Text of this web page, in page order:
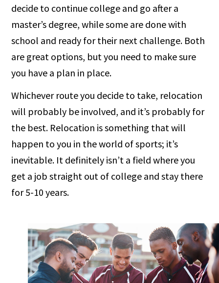
decide to continue college and go after a
master’s degree, while some are done with
school and ready for their next challenge. Both
are great options, but you need to make sure
you have a plan in place.
Whichever route you decide to take, relocation
will probably be involved, and it’s probably for
the best. Relocation is something that will
happen to you in the world of sports; it’s
inevitable. It definitely isn’t a field where you
get a job straight out of college and stay there
for 5-10 years.